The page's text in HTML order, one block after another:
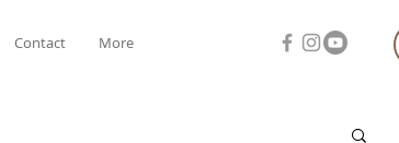
Contact More